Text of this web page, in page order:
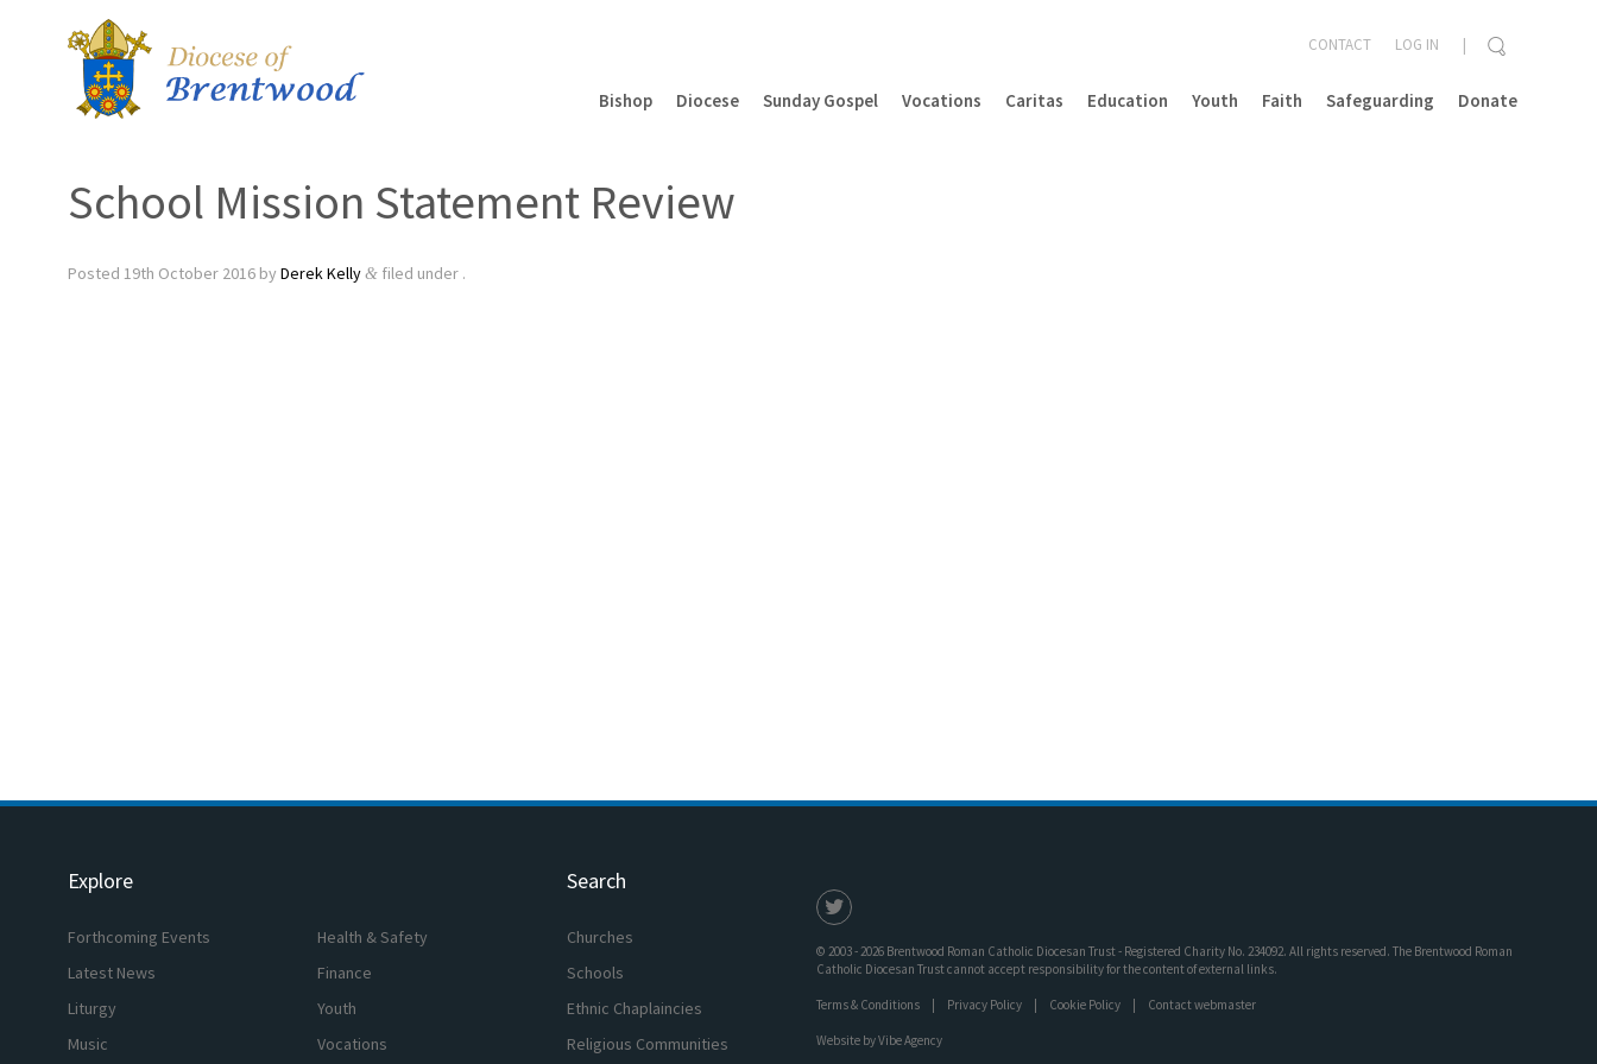
Bishop Diocese Sunday Gospel Vocations Caritas Education Youth Faith Safeguarding Donate
CONTACT LOG IN
School Mission Statement Review
Posted 19th October 2016 by Derek Kelly & filed under .
Explore
Forthcoming Events
Latest News
Liturgy
Music
Health & Safety
Finance
Youth
Vocations
Search
Churches
Schools
Ethnic Chaplaincies
Religious Communities
© 2003 - 2026 Brentwood Roman Catholic Diocesan Trust - Registered Charity No. 234092. All rights reserved. The Brentwood Roman
Catholic Diocesan Trust cannot accept responsibility for the content of external links.
Terms & Conditions Privacy Policy Cookie Policy Contact webmaster
Website byVibe Agency